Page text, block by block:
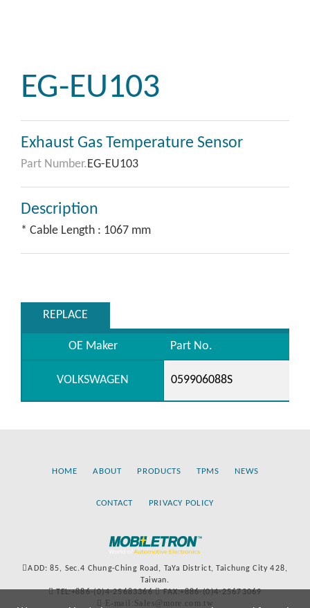
EG-EU103
Exhaust Gas Temperature Sensor
Part Number.EG-EU103
Description
* Cable Length : 1067 mm
REPLACE
OE Maker Part No.
VOLKSWAGEN 059906088S
HOME ABOUT PRODUCTS TPMS NEWS
CONTACT PRIVACY POLICY
ADD: 85, Sec.4 Chung-Ching Road, TaYa District, Taichung City 428,
Taiwan.
TEL:+886-(0)4-25683366
FAX:+886-(0)4-25673069
E-mail:Sales@more.com.tw